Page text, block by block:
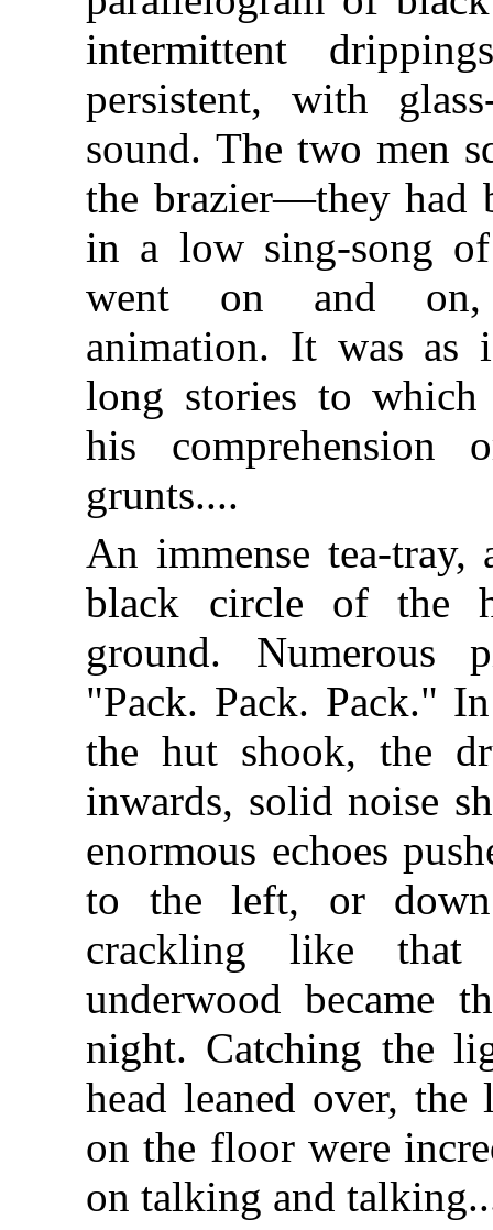
intermittent
persistent, with
sound. The two men
the brazier—they had
in a low sing-song
went on and on,
animation. It was
long stories to which
his comprehension
grunts....
An immense tea-
black circle of the
ground. Numerous
"Pack. Pack. Pack."
the hut shook, the
inwards, solid noise
enormous echoes
to the left, or down
crackling like
underwood became
night. Catching the
head leaned over,
on the floor were
on talking and